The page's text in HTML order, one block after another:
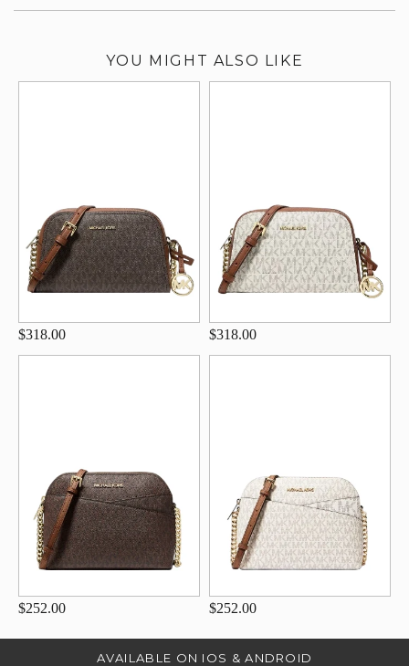
YOU MIGHT ALSO LIKE
$318.00 $318.00
$252.00 $252.00
AVAILABLE ON IOS & ANDROID